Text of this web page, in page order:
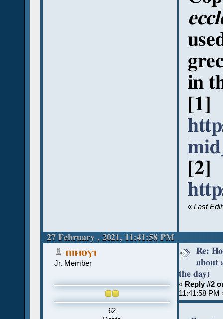
in
[1]
[2]
« Last
27 February , 2021, 11:41:58 PM
ⲡⲓⲙⲟⲩⲓ
Jr. Member
62
Re:
about
the day)
« Reply #2
11:41:58 PM